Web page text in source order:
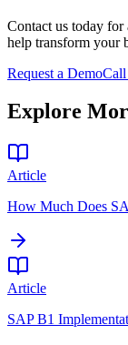
Contact us today for
help transform your
Request a Demo
Explore
Article
How Much Does
Article
SAP B1